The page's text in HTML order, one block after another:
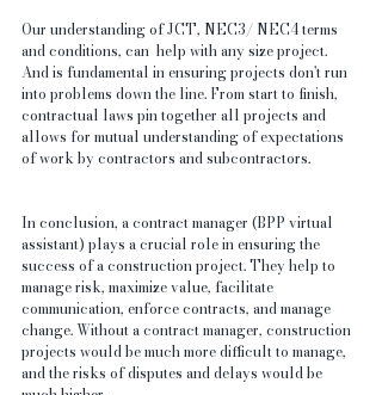
Our understanding of JCT, NEC3/ NEC4 terms
and conditions, can  help with any size project.
And is fundamental in ensuring projects don't run
into problems down the line. From start to finish,
contractual laws pin together all projects and
allows for mutual understanding of expectations
of work by contractors and subcontractors.
In conclusion, a contract manager (BPP virtual
assistant) plays a crucial role in ensuring the
success of a construction project. They help to
manage risk, maximize value, facilitate
communication, enforce contracts, and manage
change. Without a contract manager, construction
projects would be much more difficult to manage,
and the risks of disputes and delays would be